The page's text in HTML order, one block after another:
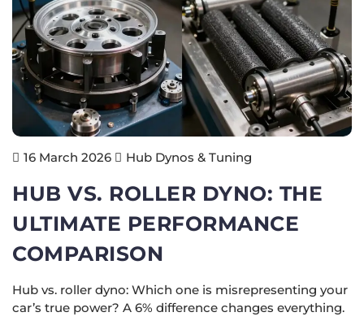
16 March 2026 Hub Dynos & Tuning
HUB VS. ROLLER DYNO: THE
ULTIMATE PERFORMANCE
COMPARISON
Hub vs. roller dyno: Which one is misrepresenting your
car’s true power? A 6% difference changes everything.